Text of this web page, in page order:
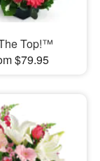
Top!™
$79.95